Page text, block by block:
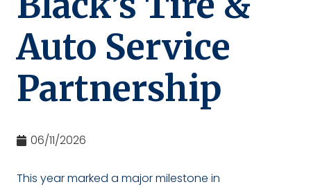
Auto Service
Partnership
06/11/2026
This year marked a major milestone in